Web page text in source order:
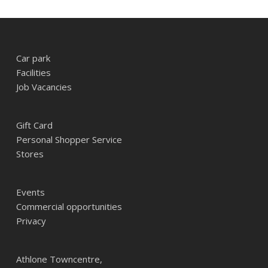
Car park
Facilities
Job Vacancies
Gift Card
Personal Shopper Service
Stores
Events
Commercial opportunities
Privacy
Athlone Towncentre,